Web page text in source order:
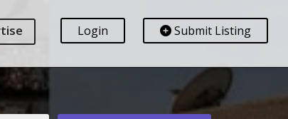
Submit Listing
Login